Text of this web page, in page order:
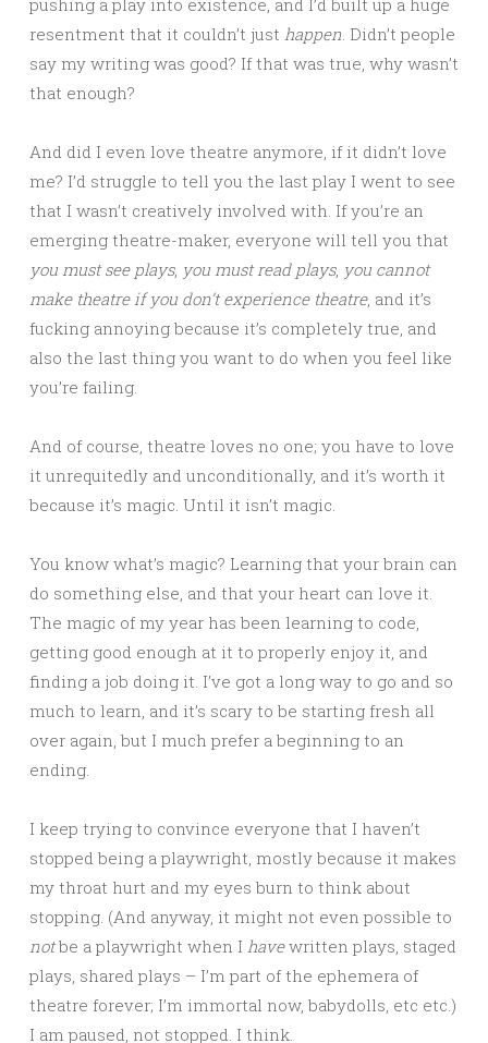
pushing a play into existence, and I’d built up a huge
resentment that it couldn’t just happen. Didn’t people
say my writing was good? If that was true, why wasn’t
that enough?
And did I even love theatre anymore, if it didn’t love
me? I’d struggle to tell you the last play I went to see
that I wasn’t creatively involved with. If you’re an
emerging theatre-maker, everyone will tell you that
you must see plays, you must read plays, you cannot
make theatre if you don’t experience theatre, and it’s
fucking annoying because it’s completely true, and
also the last thing you want to do when you feel like
you’re failing.
And of course, theatre loves no one; you have to love
it unrequitedly and unconditionally, and it’s worth it
because it’s magic. Until it isn’t magic.
You know what’s magic? Learning that your brain can
do something else, and that your heart can love it.
The magic of my year has been learning to code,
getting good enough at it to properly enjoy it, and
finding a job doing it. I’ve got a long way to go and so
much to learn, and it’s scary to be starting fresh all
over again, but I much prefer a beginning to an
ending.
I keep trying to convince everyone that I haven’t
stopped being a playwright, mostly because it makes
my throat hurt and my eyes burn to think about
stopping. (And anyway, it might not even possible to
notbe a playwright when I havewritten plays, staged
plays, shared plays – I’m part of the ephemera of
theatre forever; I’m immortal now, babydolls, etc etc.)
I am paused, not stopped. I think.